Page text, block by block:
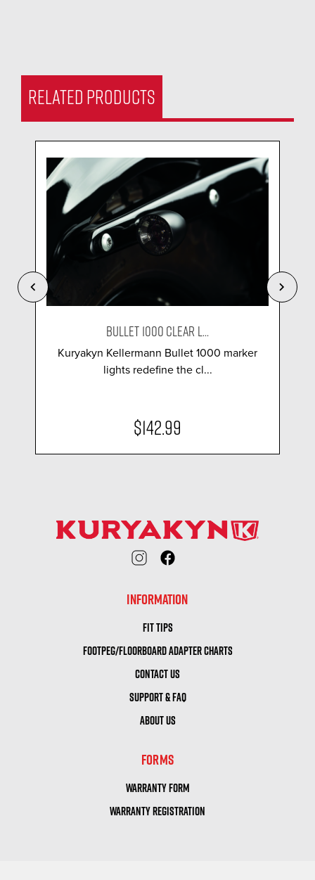
RELATED PRODUCTS
BULLET 1000 CLEAR L...
Kuryakyn Kellermann Bullet 1000 marker
lights redefine the cl...
$142.99
INFORMATION
FIT TIPS
FOOTPEG/FLOORBOARD ADAPTER CHARTS
CONTACT US
SUPPORT & FAQ
ABOUT US
FORMS
WARRANTY FORM
WARRANTY REGISTRATION